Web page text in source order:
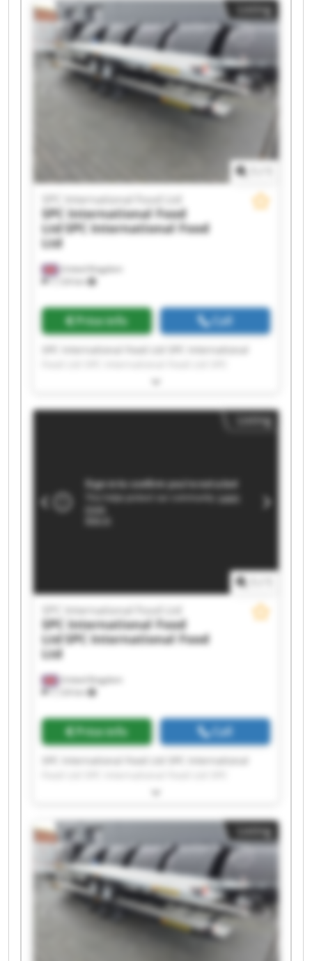
International Food Ltd SPC International Food
Ltd SPC International Food Ltd SPC International
Food Ltd SPC International Food Ltd SPC
International Food Ltd SPC International Food
Ltd SPC International Food Ltd SPC International
Food Ltd SPC International Food Ltd SPC
International Food Ltd SPC International Food
Listing
United Kingdom
7,124 km
SPC International Food Ltd
SPC International Food
LtdSPC International Food
Ltd
Price info Call
International Food Ltd SPC International Food
Food Ltd SPC International Food Ltd SPC
International Food Ltd SPC International Food
Ltd SPC International Food Ltd SPC International
Food Ltd SPC International Food Ltd SPC
International Food Ltd SPC International Food
Listing
United Kingdom
7,124 km
SPC International Food Ltd
SPC International Food
LtdSPC International Food
Ltd
Price info Call
International Food Ltd SPC International Food
Food Ltd SPC International Food Ltd SPC
International Food Ltd SPC International Food
Ltd SPC International Food Ltd SPC International
Food Ltd SPC International Food Ltd SPC
International Food Ltd SPC International Food
Ltd SPC International Food Ltd SPC International
Food Ltd SPC International Food Ltd SPC
International Food Ltd SPC International Food
Listing